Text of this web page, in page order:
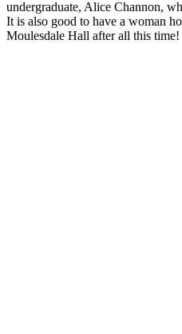
undergraduate, Alice Channon,
It is also good to have a woman
Moulesdale Hall after all this time!